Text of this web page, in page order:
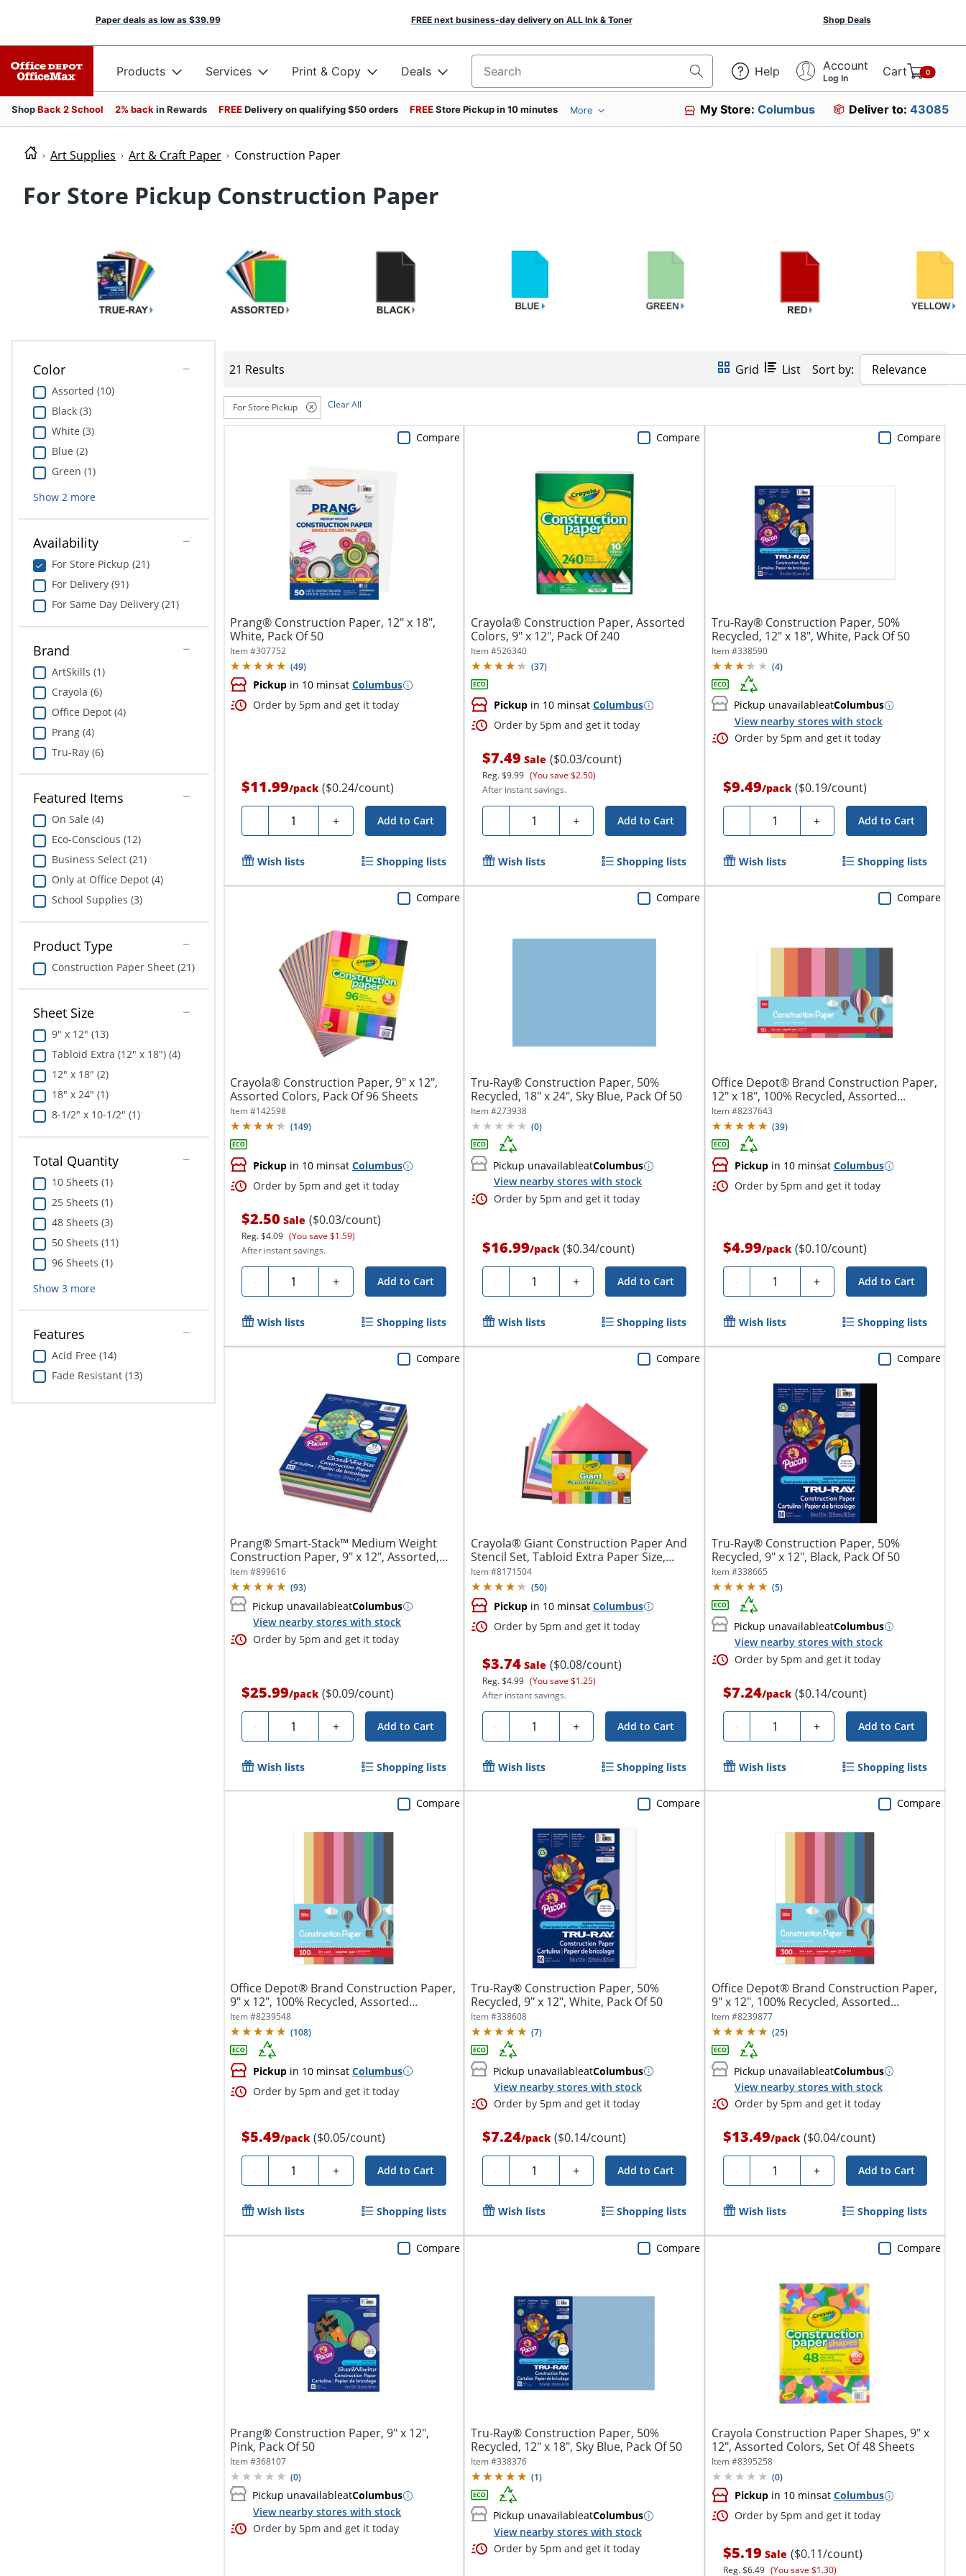
Paper deals as low as $39.99 FREE next business-day delivery on ALL Ink & Toner Shop Deals
Products Services Print & Copy Deals Search for products Help Account
Log In Cart 0
ShopBack 2 School 2% back in Rewards FREEDelivery on qualifying $50 orders FREEStore Pickup in 10 minutes More My Store:Columbus Deliver to: 43085
Art Supplies Art & Craft Paper Construction Paper
For Store Pickup Construction Paper
Color
Assorted (10)
Black (3)
White (3)
Blue (2)
Green (1)
Show 2more
Availability
For Store Pickup (21)
For Delivery (91)
For Same Day Delivery (21)
Brand
ArtSkills (1)
Crayola (6)
Office Depot (4)
Prang (4)
Tru-Ray (6)
Featured Items
On Sale (4)
Eco-Conscious (12)
Business Select (21)
Only at Office Depot (4)
School Supplies (3)
Product Type
Construction Paper Sheet (21)
Sheet Size
9" x 12" (13)
Tabloid Extra (12" x 18") (4)
12" x 18" (2)
18" x 24" (1)
8-1/2" x 10-1/2" (1)
Total Quantity
10 Sheets (1)
25 Sheets (1)
48 Sheets (3)
50 Sheets (11)
96 Sheets (1)
Show 3more
Features
Acid Free (14)
Fade Resistant (13)
21 Results Grid List Sort by: Relevance
For Store Pickup Clear All
Prang® Construction Paper, 12" x 18",
White, Pack Of 50
Item #307752
(49)
Pickup in 10 minsatColumbus
Order by 5pm and get it today
$11.99/pack ($0.24/count)
- Quantity + Add to Cart
Compare
Wish lists Shopping lists
Crayola® Construction Paper, Assorted
Colors, 9" x 12", Pack Of 240
Item #526340
(37)
Pickupin 10 minsat Columbus
Order by 5pm and get it today
$7.49 Sale ($0.03/count)
Reg.$9.99 (You save $2.50)
After instant savings.
- Quantity + Add to Cart
Compare
Wish lists Shopping lists
Tru-Ray® Construction Paper, 50%
Recycled, 12" x 18", White, Pack Of 50
Item #338590
(4)
Pickup unavailableatColumbus
View nearby stores with stock
Order by 5pm and get it today
$9.49/pack ($0.19/count)
- Quantity + Add to Cart
Compare
Wish lists Shopping lists
Crayola® Construction Paper, 9" x 12",
Assorted Colors, Pack Of 96 Sheets
Item #142598
(149)
Pickup in 10 minsatColumbus
Order by 5pm and get it today
$2.50 Sale ($0.03/count)
Reg.$4.09 (You save $1.59)
After instant savings.
- Quantity + Add to Cart
Compare
Wish lists Shopping lists
Tru-Ray® Construction Paper, 50%
Recycled, 18" x 24", Sky Blue, Pack Of 50
Item #273938
(0)
Pickup unavailableatColumbus
View nearby stores with stock
Order by 5pm and get it today
$16.99/pack ($0.34/count)
- Quantity + Add to Cart
Compare
Wish lists Shopping lists
Office Depot® Brand Construction Paper,
12" x 18", 100% Recycled, Assorted...
Item #8237643
(39)
Pickupin 10 minsat Columbus
Order by 5pm and get it today
$4.99/pack ($0.10/count)
- Quantity + Add to Cart
Compare
Wish lists Shopping lists
Prang® Smart-Stack™ Medium Weight
Construction Paper, 9" x 12", Assorted,
Pack...
Item #899616
(93)
Pickup unavailableatColumbus
View nearby stores with stock
Order by 5pm and get it today
$25.99/pack ($0.09/count)
- Quantity + Add to Cart
Compare
Wish lists Shopping lists
Crayola® Giant Construction Paper And
Stencil Set, Tabloid Extra Paper Size,...
Item #8171504
(50)
Pickupin 10 minsat Columbus
Order by 5pm and get it today
$3.74Sale ($0.08/count)
Reg.$4.99 (You save $1.25)
After instant savings.
- Quantity + Add to Cart
Compare
Wish lists Shopping lists
Tru-Ray® Construction Paper, 50%
Recycled, 9" x 12", Black, Pack Of 50
Item #338665
(5)
Pickup unavailableatColumbus
View nearby stores with stock
Order by 5pm and get it today
$7.24/pack ($0.14/count)
- Quantity + Add to Cart
Compare
Wish lists Shopping lists
Office Depot® Brand Construction Paper,
9" x 12", 100% Recycled, Assorted...
Item #8239548
(108)
Pickup in 10 minsatColumbus
Order by 5pm and get it today
$5.49/pack ($0.05/count)
- Quantity + Add to Cart
Compare
Wish lists Shopping lists
Tru-Ray® Construction Paper, 50%
Recycled, 9" x 12", White, Pack Of 50
Item #338608
(7)
Pickup unavailableatColumbus
View nearby stores with stock
Order by 5pm and get it today
$7.24/pack ($0.14/count)
- Quantity + Add to Cart
Compare
Wish lists Shopping lists
Office Depot® Brand Construction Paper,
9" x 12", 100% Recycled, Assorted...
Item #8239877
(25)
Pickup unavailableatColumbus
View nearby stores with stock
Order by 5pm and get it today
$13.49/pack ($0.04/count)
- Quantity + Add to Cart
Compare
Wish lists Shopping lists
Prang® Construction Paper, 9" x 12",
Pink, Pack Of 50
Item #368107
(0)
Pickup unavailableatColumbus
View nearby stores with stock
Order by 5pm and get it today
Compare
Tru-Ray® Construction Paper, 50%
Recycled, 12" x 18", Sky Blue, Pack Of 50
Item #338376
(1)
Pickup unavailableatColumbus
View nearby stores with stock
Order by 5pm and get it today
Compare
Crayola Construction Paper Shapes, 9" x
12", Assorted Colors, Set Of 48 Sheets
Item #8395258
(0)
Pickupin 10 minsat Columbus
Order by 5pm and get it today
$5.19 Sale ($0.11/count)
Reg.$6.49 (You save $1.30)
Compare